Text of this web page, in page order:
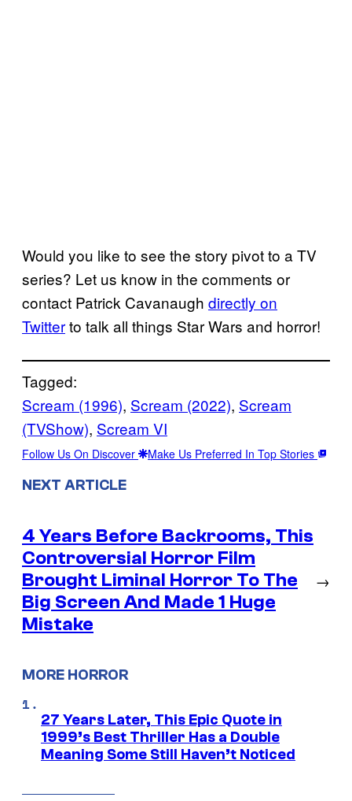
Would you like to see the story pivot to a TV
series? Let us know in the comments or
contact Patrick Cavanaugh directly on
Twitterto talk all things Star Wars and horror!
Tagged:
Scream (1996), Scream (2022), Scream
(TVShow), Scream VI
Follow Us On Discover Make Us Preferred In Top Stories
NEXT ARTICLE
4 Years Before Backrooms, This
Controversial Horror Film
Brought Liminal Horror To The
Big Screen And Made 1 Huge
Mistake
→
MORE HORROR
27 Years Later, This Epic Quote in
1999’s Best Thriller Has a Double
Meaning Some Still Haven’t Noticed